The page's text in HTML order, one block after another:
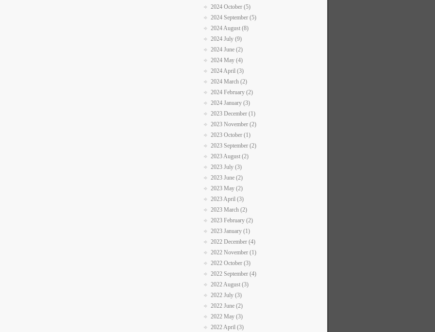
2024 October (5)
2024 September (5)
2024 August (8)
2024 July (9)
2024 June (2)
2024 May (4)
2024 April (3)
2024 March (2)
2024 February (2)
2024 January (3)
2023 December (1)
2023 November (2)
2023 October (1)
2023 September (2)
2023 August (2)
2023 July (3)
2023 June (2)
2023 May (2)
2023 April (3)
2023 March (2)
2023 February (2)
2023 January (1)
2022 December (4)
2022 November (1)
2022 October (3)
2022 September (4)
2022 August (3)
2022 July (3)
2022 June (2)
2022 May (3)
2022 April (3)